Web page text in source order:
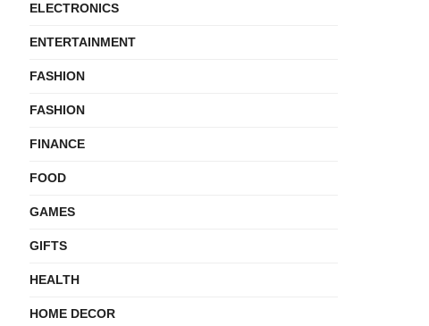
ELECTRONICS
ENTERTAINMENT
FASHION
FASHION
FINANCE
FOOD
GAMES
GIFTS
HEALTH
HOME DECOR